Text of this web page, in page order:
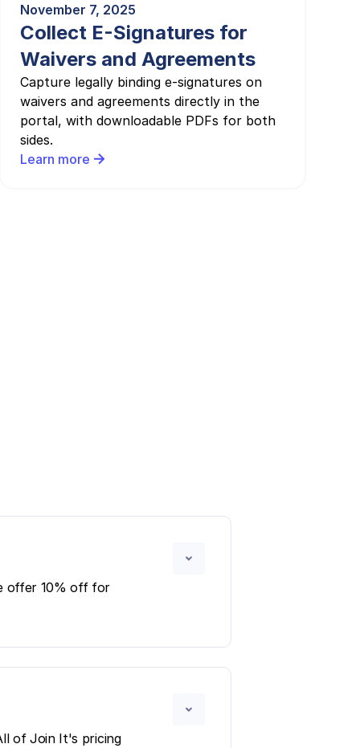
November 7, 2025
Collect E-Signatures for
Waivers and Agreements
Capture legally binding e-signatures on
waivers and agreements directly in the
portal, with downloadable PDFs for both
sides.
Learn more
offer 10% off for
of Join It's pricing